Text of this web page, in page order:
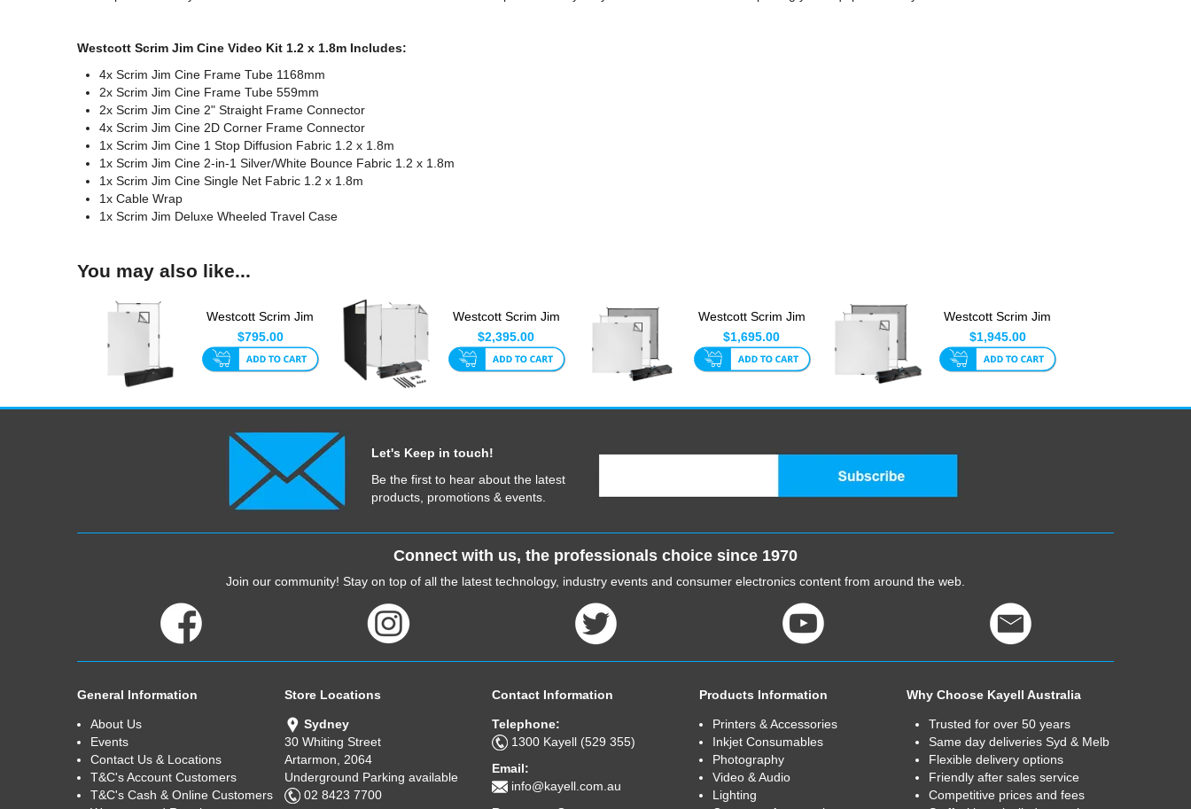
Westcott Scrim Jim Cine Video Kit 1.2 x 1.8m Includes:
4x Scrim Jim Cine Frame Tube 1168mm
2x Scrim Jim Cine Frame Tube 559mm
2x Scrim Jim Cine 2" Straight Frame Connector
4x Scrim Jim Cine 2D Corner Frame Connector
1x Scrim Jim Cine 1 Stop Diffusion Fabric 1.2 x 1.8m
1x Scrim Jim Cine 2-in-1 Silver/White Bounce Fabric 1.2 x 1.8m
1x Scrim Jim Cine Single Net Fabric 1.2 x 1.8m
1x Cable Wrap
1x Scrim Jim Deluxe Wheeled Travel Case
You may also like...
Westcott Scrim Jim
Cine Kit 1.2 x 1.8m
$795.00
Westcott Scrim Jim
Cine theC47 Book
Light ...
$2,395.00
Westcott Scrim Jim
Cine Video Kit 1.8 x
1....
$1,695.00
Westcott Scrim Jim
Cine Video Kit 2.4 x
2....
$1,945.00
Let's Keep in touch!
Be the first to hear about the latest
products, promotions & events.
Connect with us, the professionals choice since 1970
Join our community! Stay on top of all the latest technology, industry events and consumer electronics content from around the web.
General Information
About Us
Events
Contact Us & Locations
T&C's Account Customers
T&C's Cash & Online Customers
Store Locations
Sydney
30 Whiting Street
Artarmon, 2064
Underground Parking available
02 8423 7700
Contact Information
Telephone:
1300 Kayell (529 355)
Email:
info@kayell.com.au
Products Information
Printers & Accessories
Inkjet Consumables
Photography
Video & Audio
Lighting
Why Choose Kayell Australia
Trusted for over 50 years
Same day deliveries Syd & Melb
Flexible delivery options
Friendly after sales service
Competitive prices and fees